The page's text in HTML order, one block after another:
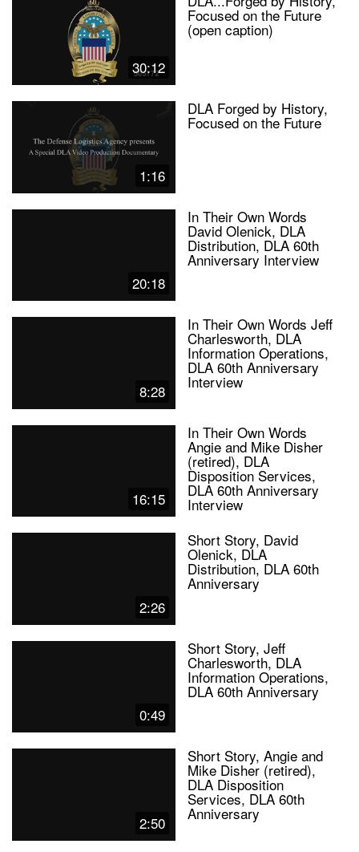
30:12
Focused on the Future
(open caption)
1:16
DLA Forged by History,
Focused on the Future
20:18
In Their Own Words
David Olenick, DLA
Distribution, DLA 60th
Anniversary Interview
8:28
In Their Own Words Jeff
Charlesworth, DLA
Information Operations,
DLA 60th Anniversary
Interview
16:15
In Their Own Words
Angie and Mike Disher
(retired), DLA
Disposition Services,
DLA 60th Anniversary
Interview
2:26
Short Story, David
Olenick, DLA
Distribution, DLA 60th
Anniversary
0:49
Short Story, Jeff
Charlesworth, DLA
Information Operations,
DLA 60th Anniversary
2:50
Short Story, Angie and
Mike Disher (retired),
DLA Disposition
Services, DLA 60th
Anniversary